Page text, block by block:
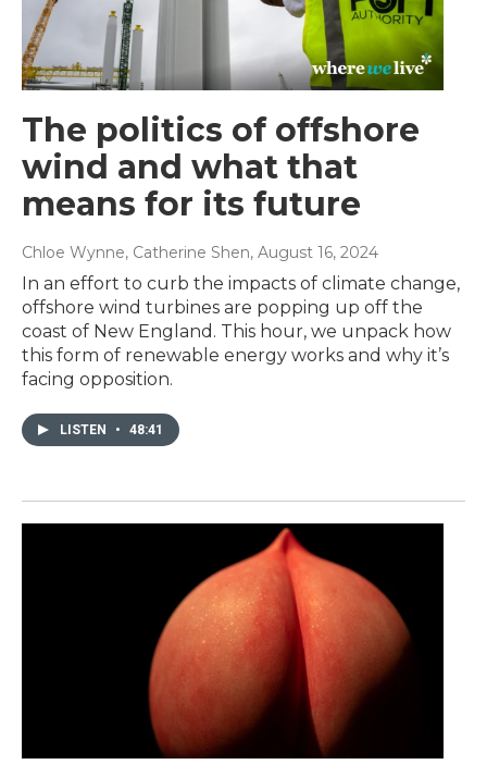
The politics of offshore
wind and what that
means for its future
Chloe Wynne, Catherine Shen, August 16, 2024
In an effort to curb the impacts of climate change,
offshore wind turbines are popping up off the
coast of New England. This hour, we unpack how
this form of renewable energy works and why it’s
facing opposition.
LISTEN • 48:41